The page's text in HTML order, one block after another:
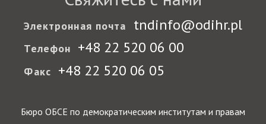
Электронная почта tndinfo@odihr.pl
Телефон +48 22 520 06 00
Факс +48 22 520 06 05
Бюро ОБСЕ по демократическим институтам и правам